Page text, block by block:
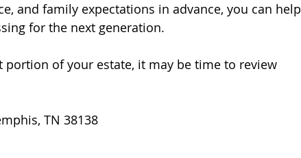
and family expectations in advance, you can help
for the next generation.
portion of your estate, it may be time to review
TN 38138